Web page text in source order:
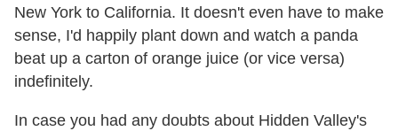
New York to California. It doesn't even have to make
sense, I'd happily plant down and watch a panda
beat up a carton of orange juice (or vice versa)
indefinitely.
In case you had any doubts about Hidden Valley's